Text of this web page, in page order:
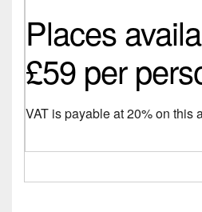
Places
£59 per
VAT is payable at 20% on this